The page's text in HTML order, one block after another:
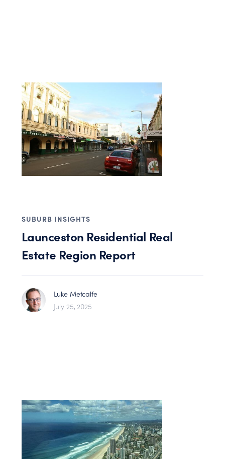
SUBURB INSIGHTS
Launceston Residential Real
Estate Region Report
Luke Metcalfe
July 25, 2025